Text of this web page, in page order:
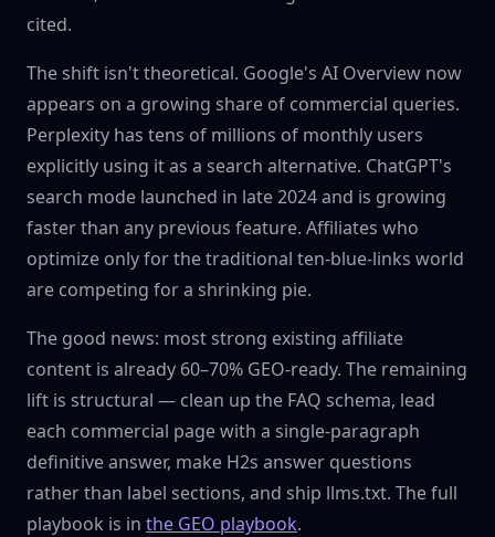
cited.
The shift isn't theoretical. Google's AI Overview now
appears on a growing share of commercial queries.
Perplexity has tens of millions of monthly users
explicitly using it as a search alternative. ChatGPT's
search mode launched in late 2024 and is growing
faster than any previous feature. Affiliates who
optimize only for the traditional ten-blue-links world
are competing for a shrinking pie.
The good news: most strong existing affiliate
content is already 60–70% GEO-ready. The remaining
lift is structural — clean up the FAQ schema, lead
each commercial page with a single-paragraph
definitive answer, make H2s answer questions
rather than label sections, and ship llms.txt. The full
playbook is in the GEO playbook.